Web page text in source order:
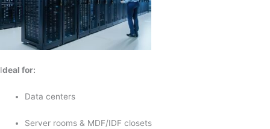
Ideal for:
Data centers
Server rooms & MDF/IDF closets